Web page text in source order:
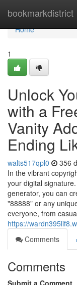
bookmarkdistrict
Home
Home
1
Unlock
with a
Vanity
Ending
walts517qpl0 356
In the vibrant
your digital
generator, you can
"88888" or any
everyone, from
https://
Comments
Comments
Submit a Comment